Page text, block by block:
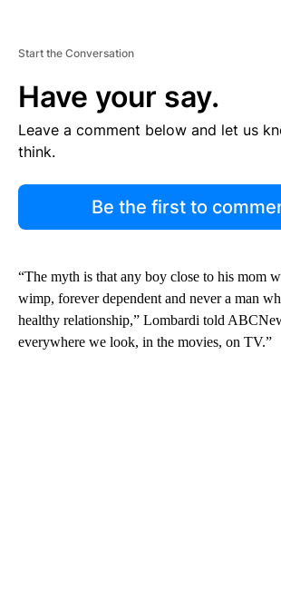
Start the Conversation
Have your say.
Leave a comment below and let us
think.
Be the first to
“The myth is that any boy close to his mom
wimp, forever dependent and never a man
healthy relationship,” Lombardi told
everywhere we look, in the movies, on TV.”